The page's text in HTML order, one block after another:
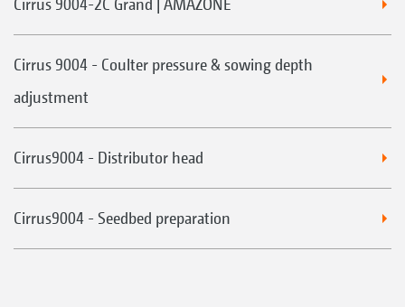
Cirrus 9004-2C Grand | AMAZONE
Cirrus 9004 - Coulter pressure & sowing depth
adjustment
Cirrus9004 - Distributor head
Cirrus9004 - Seedbed preparation